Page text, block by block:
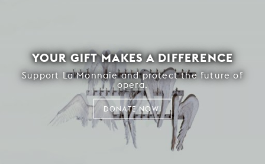
YOUR GIFT MAKES A DIFFERENCE
Support La Monnaie and protect the future of
opera.
DONATE NOW!